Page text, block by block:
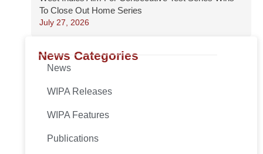
To Close Out Home Series
July 27, 2026
News Categories
News
WIPA Releases
WIPA Features
Publications